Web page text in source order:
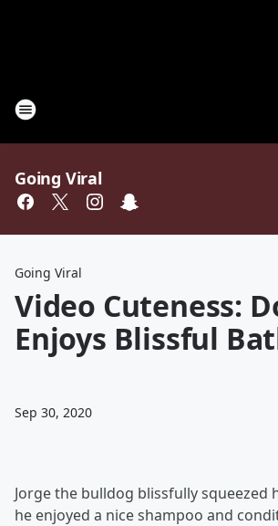
Going Viral
Going Viral
Video Cuteness:
Enjoys Blissful
Sep 30, 2020
Jorge the bulldog blissfully squeezed
he enjoyed a nice shampoo and